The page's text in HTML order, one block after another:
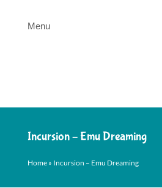
Menu
Incursion – Emu Dreaming
Home» Incursion – Emu Dreaming